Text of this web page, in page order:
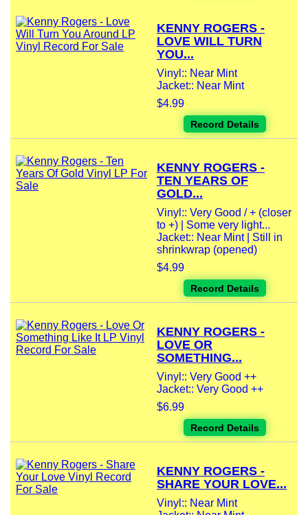
KENNY ROGERS -
LOVE WILL TURN
YOU...
Vinyl:: Near Mint
Jacket:: Near Mint
$4.99
Record Details
KENNY ROGERS -
TEN YEARS OF
GOLD...
Vinyl:: Very Good / + (closer
to +) | Some very light...
Jacket:: Near Mint | Still in
shrinkwrap (opened)
$4.99
Record Details
KENNY ROGERS -
LOVE OR
SOMETHING...
Vinyl:: Very Good ++
Jacket:: Very Good ++
$6.99
Record Details
KENNY ROGERS -
SHARE YOUR LOVE...
Vinyl:: Near Mint